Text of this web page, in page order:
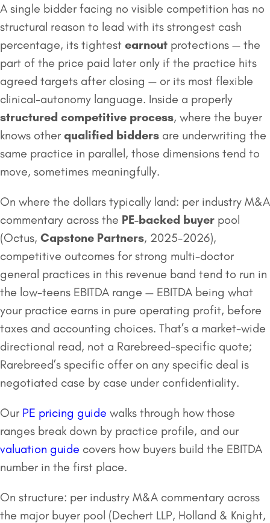
A single bidder facing no visible competition has no
structural reason to lead with its strongest cash
percentage, its tightest earnout protections — the
part of the price paid later only if the practice hits
agreed targets after closing — or its most flexible
clinical-autonomy language. Inside a properly
structured competitive process, where the buyer
knows other qualified bidders are underwriting the
same practice in parallel, those dimensions tend to
move, sometimes meaningfully.
On where the dollars typically land: per industry M&A
commentary across the PE-backed buyer pool
(Octus, Capstone Partners, 2025-2026),
competitive outcomes for strong multi-doctor
general practices in this revenue band tend to run in
the low-teens EBITDA range — EBITDA being what
your practice earns in pure operating profit, before
taxes and accounting choices. That’s a market-wide
directional read, not a Rarebreed-specific quote;
Rarebreed’s specific offer on any specific deal is
negotiated case by case under confidentiality.
Our PE pricing guide walks through how those
ranges break down by practice profile, and our
valuation guide covers how buyers build the EBITDA
number in the first place.
On structure: per industry M&A commentary across
the major buyer pool (Dechert LLP, Holland & Knight,